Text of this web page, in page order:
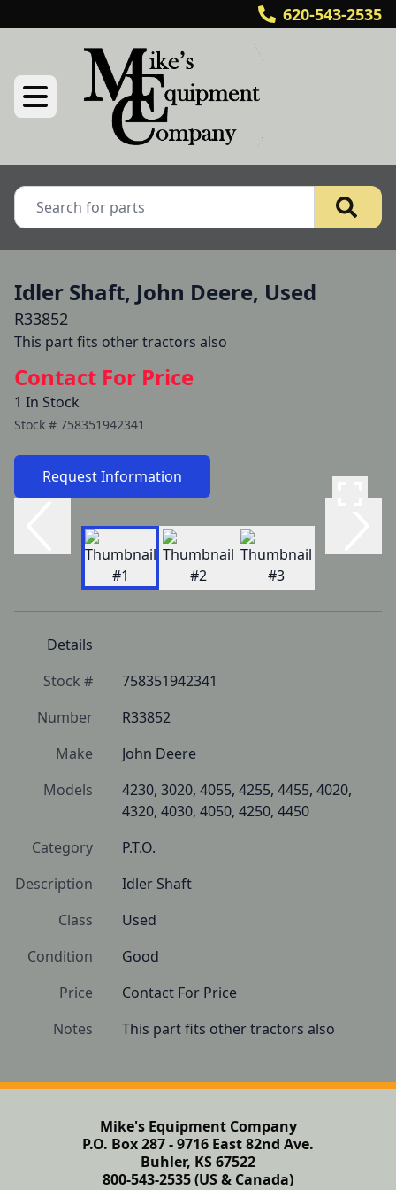
620-543-2535
Idler Shaft, John Deere, Used
R33852
This part fits other tractors also
Contact For Price
1 In Stock
Stock # 758351942341
Request Information
Details
Stock #
758351942341
Number
R33852
Make
John Deere
Models
4230, 3020, 4055, 4255, 4455, 4020,
4320, 4030, 4050, 4250, 4450
Category
P.T.O.
Description
Idler Shaft
Class
Used
Condition
Good
Price
Contact For Price
Notes
This part fits other tractors also
Mike's Equipment Company
P.O. Box 287 - 9716 East 82nd Ave.
Buhler, KS 67522
800-543-2535 (US & Canada)